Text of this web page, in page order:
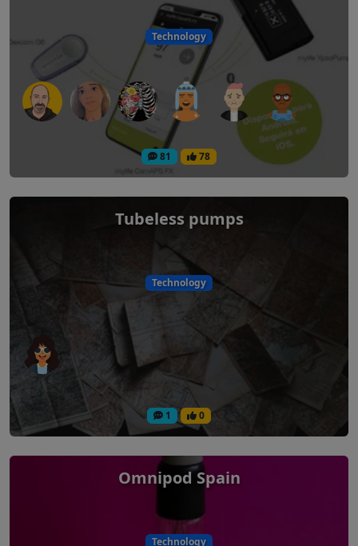
Technology
81 78
Tubeless pumps
Technology
1 0
Omnipod Spain
Technology